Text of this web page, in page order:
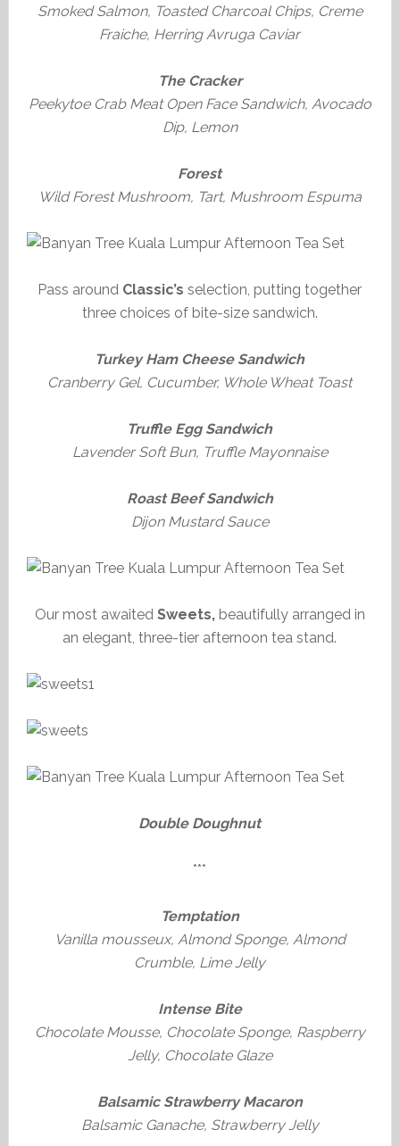
Smoked Salmon, Toasted Charcoal Chips, Creme
Fraiche, Herring Avruga Caviar
The Cracker
Peekytoe Crab Meat Open Face Sandwich, Avocado
Dip, Lemon
Forest
Wild Forest Mushroom, Tart, Mushroom Espuma
Pass around Classic’s selection, putting together
three choices of bite-size sandwich.
Turkey Ham Cheese Sandwich
Cranberry Gel, Cucumber, Whole Wheat Toast
Truffle Egg Sandwich
Lavender Soft Bun, Truffle Mayonnaise
Roast Beef Sandwich
Dijon Mustard Sauce
Our most awaited Sweets, beautifully arranged in
an elegant, three-tier afternoon tea stand.
Double Doughnut
***
Temptation
Vanilla mousseux, Almond Sponge, Almond
Crumble, Lime Jelly
Intense Bite
Chocolate Mousse, Chocolate Sponge, Raspberry
Jelly, Chocolate Glaze
Balsamic Strawberry Macaron
Balsamic Ganache, Strawberry Jelly